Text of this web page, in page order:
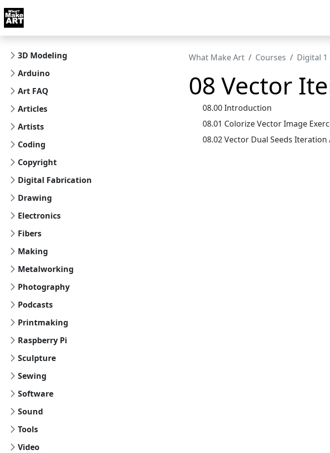
Skip to docs navigation
3D Modeling
Arduino
Art FAQ
Articles
Artists
Coding
Copyright
Digital Fabrication
Drawing
Electronics
Fibers
Making
Metalworking
Photography
Podcasts
Printmaking
Raspberry Pi
Sculpture
Sewing
Software
Sound
Tools
Video
What Make Art Courses Digital 1
08 Vector
08.00 Introduction
08.01 Colorize Vector Image
08.02 Vector Dual Seeds